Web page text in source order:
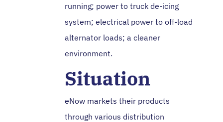
running; power to truck de-icing
system; electrical power to off-load
alternator loads; a cleaner
environment.
Situation
eNow markets their products
through various distribution